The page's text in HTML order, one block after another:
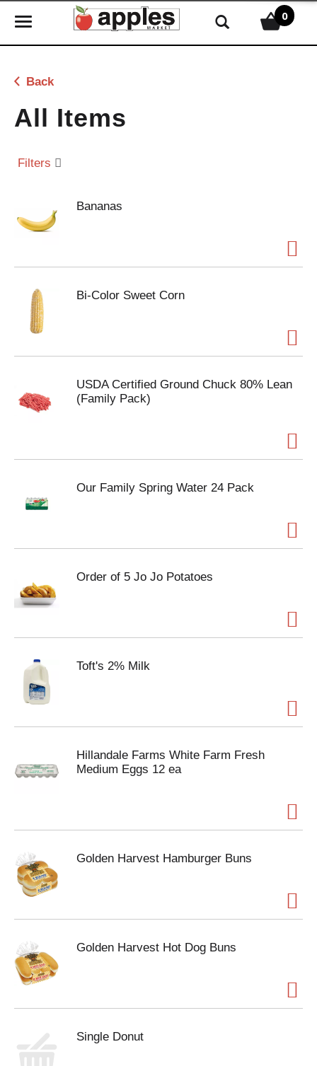
T
g
e
n
v
t
0
Back
All Items
Filters
Bananas
Bi-Color Sweet Corn
USDA Certified Ground Chuck 80% Lean
(Family Pack)
Our Family Spring Water 24 Pack
Order of 5 Jo Jo Potatoes
Toft's 2% Milk
Hillandale Farms White Farm Fresh
Medium Eggs 12 ea
Golden Harvest Hamburger Buns
Golden Harvest Hot Dog Buns
Single Donut